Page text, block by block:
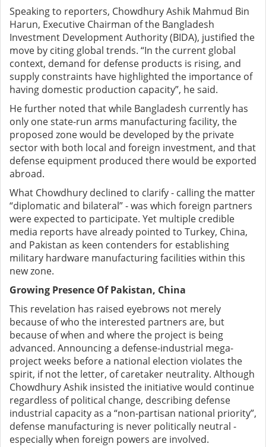
Speaking to reporters, Chowdhury Ashik Mahmud Bin
Harun, Executive Chairman of the Bangladesh
Investment Development Authority (BIDA), justified the
move by citing global trends. “In the current global
context, demand for defense products is rising, and
supply constraints have highlighted the importance of
having domestic production capacity”, he said.
He further noted that while Bangladesh currently has
only one state-run arms manufacturing facility, the
proposed zone would be developed by the private
sector with both local and foreign investment, and that
defense equipment produced there would be exported
abroad.
What Chowdhury declined to clarify - calling the matter
“diplomatic and bilateral” - was which foreign partners
were expected to participate. Yet multiple credible
media reports have already pointed to Turkey, China,
and Pakistan as keen contenders for establishing
military hardware manufacturing facilities within this
new zone.
Growing Presence Of Pakistan, China
This revelation has raised eyebrows not merely
because of who the interested partners are, but
because of when and where the project is being
advanced. Announcing a defense-industrial mega-
project weeks before a national election violates the
spirit, if not the letter, of caretaker neutrality. Although
Chowdhury Ashik insisted the initiative would continue
regardless of political change, describing defense
industrial capacity as a “non-partisan national priority”,
defense manufacturing is never politically neutral -
especially when foreign powers are involved.